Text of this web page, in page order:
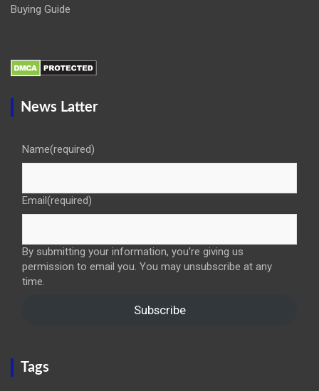
Buying Guide
News Latter
Name(required)
Email(required)
By submitting your information, you're giving us
permission to email you. You may unsubscribe at any
time.
Subscribe
Tags